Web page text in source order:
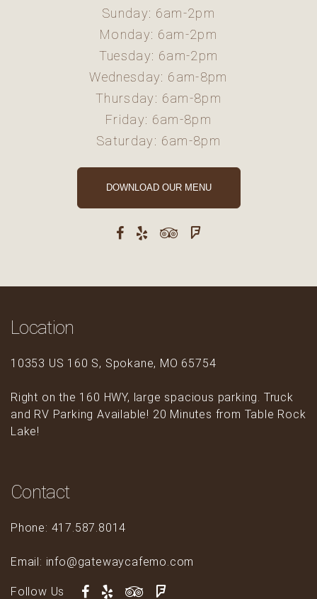
Sunday: 6am-2pm
Monday: 6am-2pm
Tuesday: 6am-2pm
Wednesday: 6am-8pm
Thursday: 6am-8pm
Friday: 6am-8pm
Saturday: 6am-8pm
DOWNLOAD OUR MENU
Location
10353 US 160 S, Spokane, MO 65754
Right on the 160 HWY, large spacious parking. Truck
and RV Parking Available! 20 Minutes from Table Rock
Lake!
Contact
Phone: 417.587.8014
Email: info@gatewaycafemo.com
Follow Us